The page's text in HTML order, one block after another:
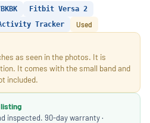
Fitbit Versa 2
Tracker Used
as seen in the photos. It is
It comes with the small band and
included.
inspected. 90-day warranty ·